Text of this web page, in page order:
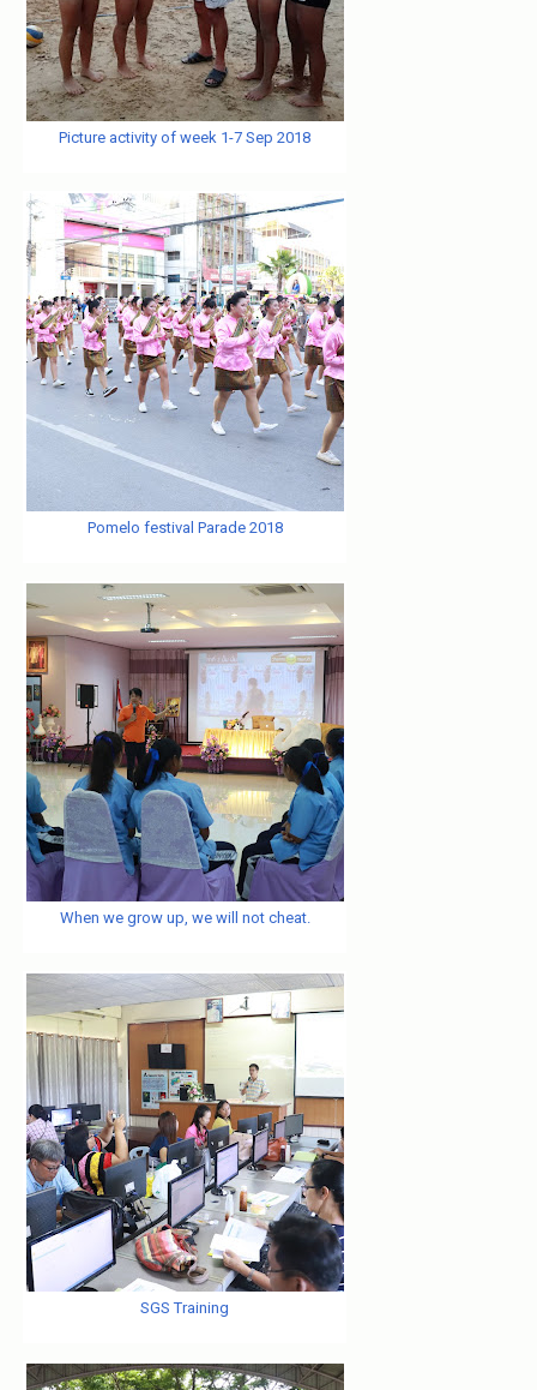
Picture activity of week 1-7 Sep 2018
Pomelo festival Parade 2018
When we grow up, we will not cheat.
SGS Training